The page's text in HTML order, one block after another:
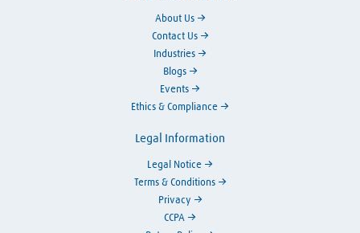
About Us
Contact Us
Industries
Blogs
Events
Ethics & Compliance
Legal Information
Legal Notice
Terms & Conditions
Privacy
CCPA